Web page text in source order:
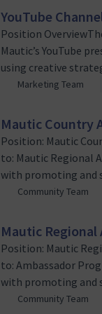
YouTube
Position
Mautic’s YouTube
using creative
Production and
Marketing Team
Mautic Country
Position: Mautic
to: Mautic Regional
with promoting and
within specific
Community Team
Mautic Regional
Position: Mautic
to: Ambassador
with promoting and
within specific
Community Team